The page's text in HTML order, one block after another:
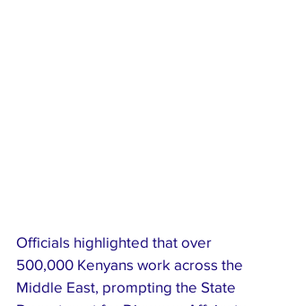
Officials highlighted that over
500,000 Kenyans work across the
Middle East, prompting the State